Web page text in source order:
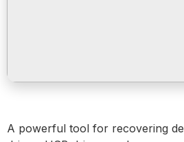
A powerful tool for recovering